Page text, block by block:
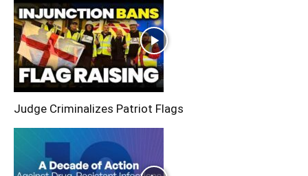
Judge Criminalizes Patriot Flags